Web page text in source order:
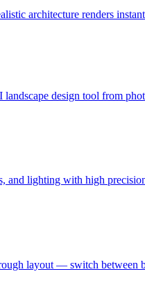
architecture renders
landscape design tool from
and lighting with high
layout — switch between